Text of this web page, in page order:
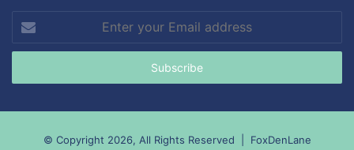
your
Email
© Copyright 2026, All Rights Reserved | FoxDenLane